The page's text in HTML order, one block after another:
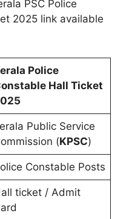
PSC Police
2025 link available
Police
Hall Ticket
Public Service
(KPSC)
Constable Posts
ticket / Admit